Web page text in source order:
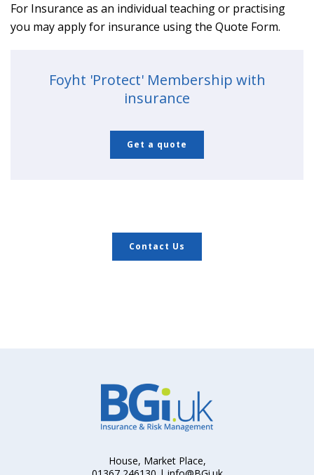
For Insurance as an individual teaching or practising
you may apply for insurance using the Quote Form.
Foyht 'Protect' Membership with
insurance
Get a quote
Contact Us
House, Market Place,